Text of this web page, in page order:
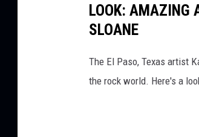
LOOK: AMAZING
SLOANE
The El Paso, Texas artist
the rock world. Here's a